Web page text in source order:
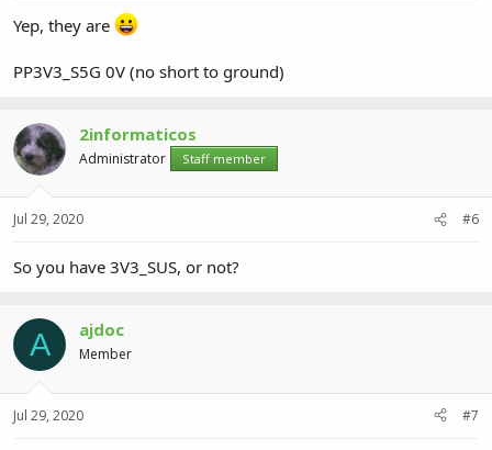
Yep, they are
PP3V3_S5G 0V (no short to ground)
2informaticos
Administrator Staff member
Jul 29, 2020 #6
So you have 3V3_SUS, or not?
A ajdoc
Member
Jul 29, 2020 #7